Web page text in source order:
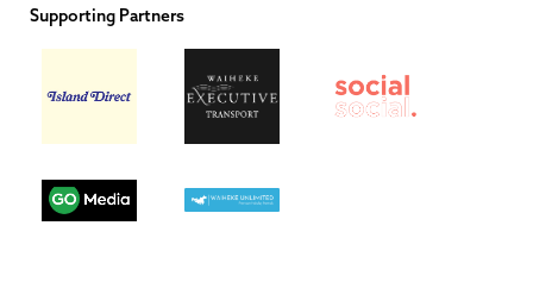
Supporting Partners